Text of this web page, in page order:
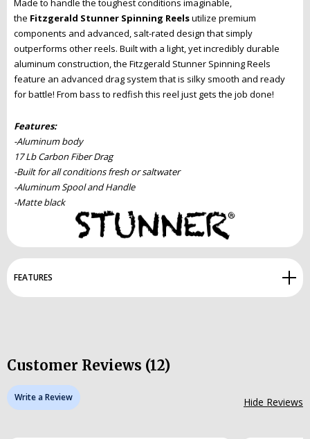
Made to handle the toughest conditions imaginable,
the Fitzgerald Stunner Spinning Reelsutilize premium
components and advanced, salt-rated design that simply
outperforms other reels. Built with a light, yet incredibly durable
aluminum construction, the Fitzgerald Stunner Spinning Reels
feature an advanced drag system that is silky smooth and ready
for battle! From bass to redfish this reel just gets the job done!
Features:
-Aluminum body
17 Lb Carbon Fiber Drag
-Built for all conditions fresh or saltwater
-Aluminum Spool and Handle
-Matte black
FEATURES
Customer Reviews (12)
Write a Review Hide Reviews